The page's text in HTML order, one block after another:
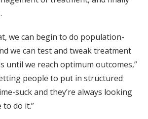
we can begin to do population-
we can test and tweak treatment
until we reach optimum outcomes,”
people to put in structured
suck and they’re always looking
do it.”